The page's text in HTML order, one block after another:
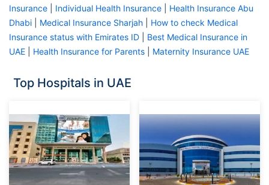
Insurance
Individual Health Insurance
Health Insurance Abu
Dhabi
Medical Insurance Sharjah
How to check Medical
Insurance status with Emirates ID
Best Medical Insurance in
UAE
Health Insurance for Parents Maternity Insurance UAE
Top Hospitals in UAE